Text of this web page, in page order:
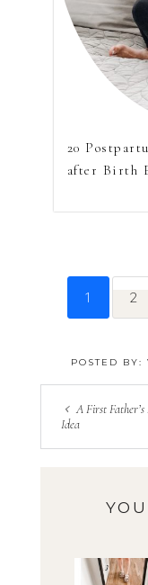
20
after Birth
1 2
POSTED BY:
A First
Idea